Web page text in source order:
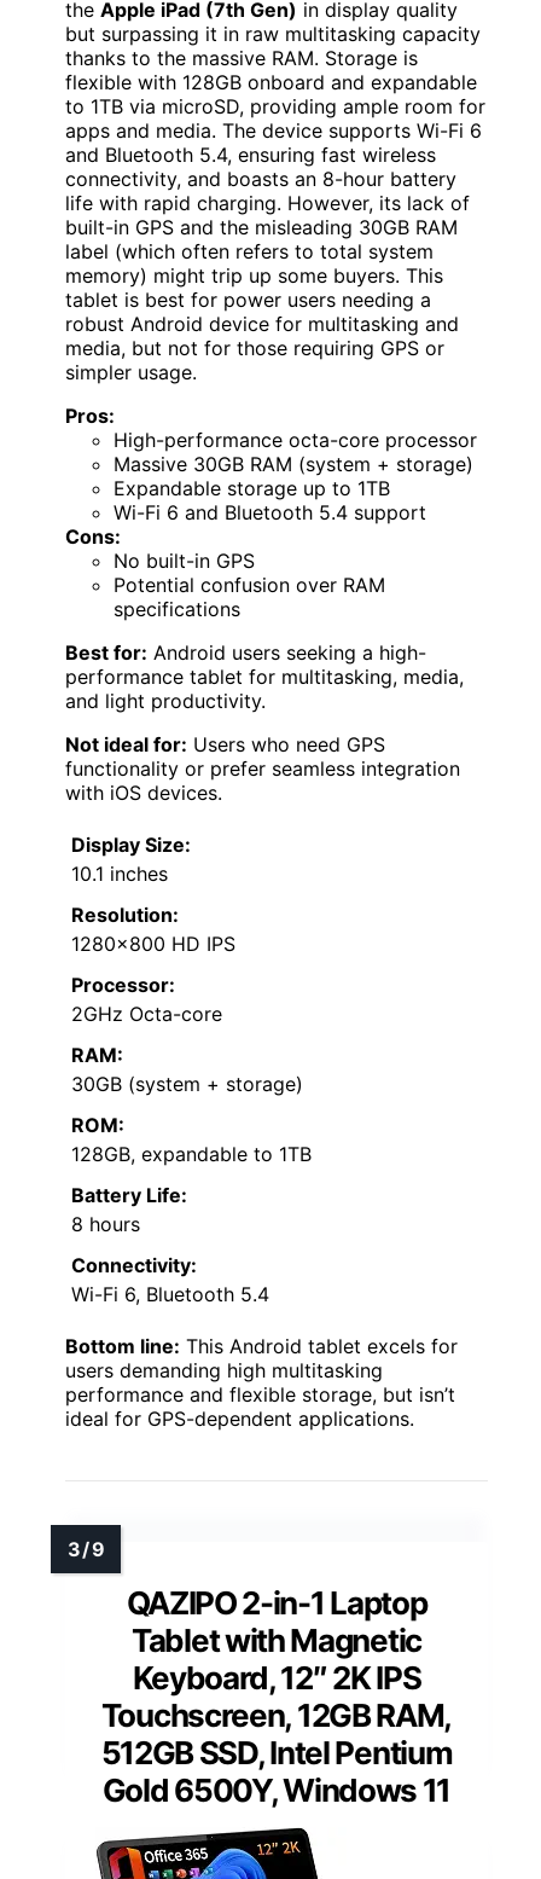
the Apple iPad (7th Gen) in display quality
but surpassing it in raw multitasking capacity
thanks to the massive RAM. Storage is
flexible with 128GB onboard and expandable
to 1TB via microSD, providing ample room for
apps and media. The device supports Wi-Fi 6
and Bluetooth 5.4, ensuring fast wireless
connectivity, and boasts an 8-hour battery
life with rapid charging. However, its lack of
built-in GPS and the misleading 30GB RAM
label (which often refers to total system
memory) might trip up some buyers. This
tablet is best for power users needing a
robust Android device for multitasking and
media, but not for those requiring GPS or
simpler usage.
Pros:
High-performance octa-core processor
Massive 30GB RAM (system + storage)
Expandable storage up to 1TB
Wi-Fi 6 and Bluetooth 5.4 support
Cons:
No built-in GPS
Potential confusion over RAM
specifications
Best for: Android users seeking a high-
performance tablet for multitasking, media,
and light productivity.
Not ideal for: Users who need GPS
functionality or prefer seamless integration
with iOS devices.
Display Size:
10.1 inches
Resolution:
1280×800 HD IPS
Processor:
2GHz Octa-core
RAM:
30GB (system + storage)
ROM:
128GB, expandable to 1TB
Battery Life:
8 hours
Connectivity:
Wi-Fi 6, Bluetooth 5.4
Bottom line: This Android tablet excels for
users demanding high multitasking
performance and flexible storage, but isn’t
ideal for GPS-dependent applications.
QAZIPO 2-in-1 Laptop
Tablet with Magnetic
Keyboard, 12″ 2K IPS
Touchscreen, 12GB RAM,
512GB SSD, Intel Pentium
Gold 6500Y, Windows 11